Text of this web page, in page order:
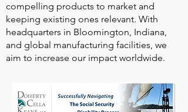
compelling products to market and
keeping existing ones relevant. With
headquarters in Bloomington, Indiana,
and global manufacturing facilities, we
aim to increase our impact worldwide.